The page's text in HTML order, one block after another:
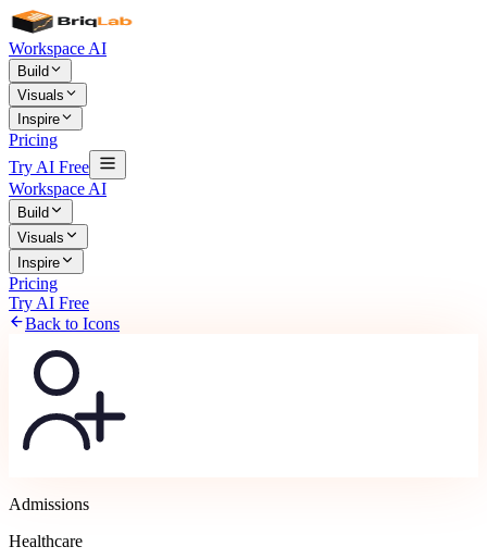
Workspace AI
Build
Visuals
Inspire
Pricing
Try AI Free
Workspace AI
Build
Visuals
Inspire
Pricing
Try AI Free
Back to Icons
Admissions
Healthcare